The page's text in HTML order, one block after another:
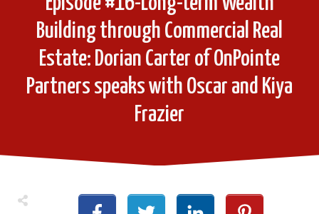
Building through Commercial Real
Estate: Dorian Carter of OnPointe
Partners speaks with Oscar and Kiya
Frazier